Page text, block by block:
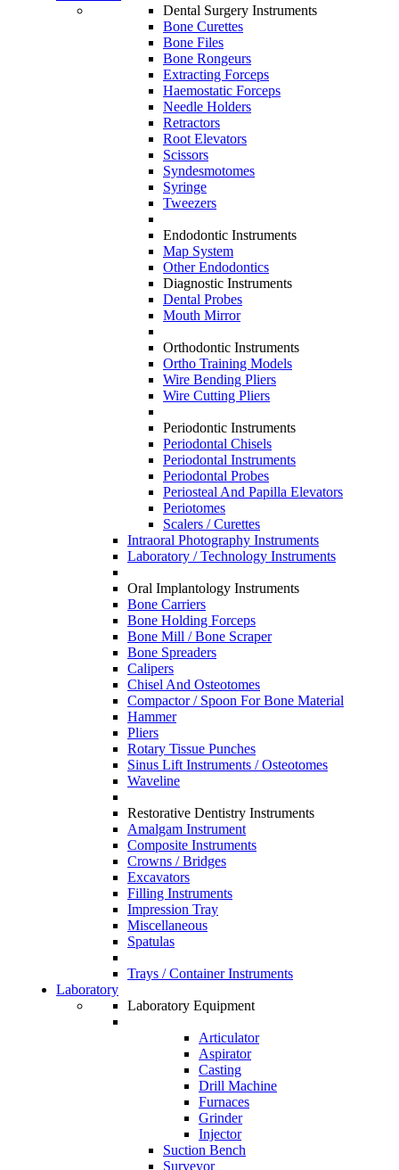
Dental Surgery Instruments
Bone Curettes
Bone Files
Bone Rongeurs
Extracting Forceps
Haemostatic Forceps
Needle Holders
Retractors
Root Elevators
Scissors
Syndesmotomes
Syringe
Tweezers
Endodontic Instruments
Map System
Other Endodontics
Diagnostic Instruments
Dental Probes
Mouth Mirror
Orthodontic Instruments
Ortho Training Models
Wire Bending Pliers
Wire Cutting Pliers
Periodontic Instruments
Periodontal Chisels
Periodontal Instruments
Periodontal Probes
Periosteal And Papilla Elevators
Periotomes
Scalers / Curettes
Intraoral Photography Instruments
Laboratory / Technology Instruments
Oral Implantology Instruments
Bone Carriers
Bone Holding Forceps
Bone Mill / Bone Scraper
Bone Spreaders
Calipers
Chisel And Osteotomes
Compactor / Spoon For Bone Material
Hammer
Pliers
Rotary Tissue Punches
Sinus Lift Instruments / Osteotomes
Waveline
Restorative Dentistry Instruments
Amalgam Instrument
Composite Instruments
Crowns / Bridges
Excavators
Filling Instruments
Impression Tray
Miscellaneous
Spatulas
Trays / Container Instruments
Laboratory
Laboratory Equipment
Articulator
Aspirator
Casting
Drill Machine
Furnaces
Grinder
Injector
Suction Bench
Surveyor